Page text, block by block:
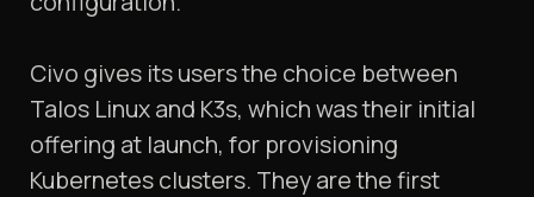
Civo gives its users the choice between
Talos Linux and K3s, which was their initial
offering at launch, for provisioning
Kubernetes clusters. They are the first